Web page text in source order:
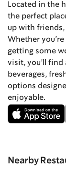
Located in the
the perfect
up with
Whether
getting some
visit, you’ll find
beverages,
options
enjoyable.
Nearby